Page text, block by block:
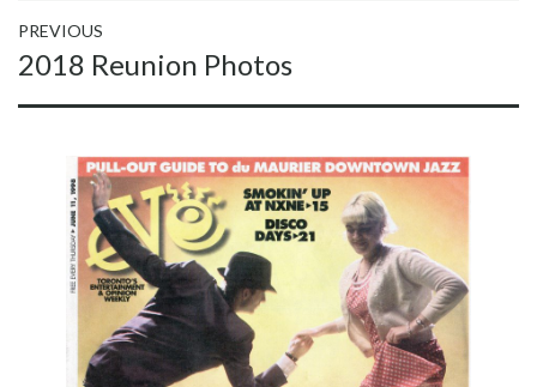
Post
navigation
PREVIOUS
Previous
post:
2018 Reunion Photos